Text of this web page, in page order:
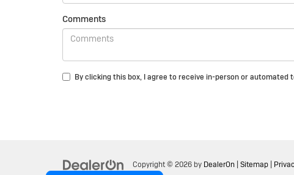
Comments
By clicking this box, I agree to receive in-person or
Copyright © 2026 by DealerOn Sitemap